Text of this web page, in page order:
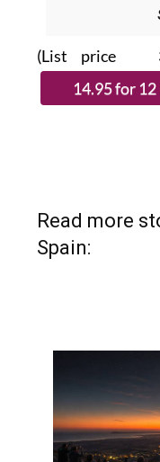
(List price 3
Read more
Spain: